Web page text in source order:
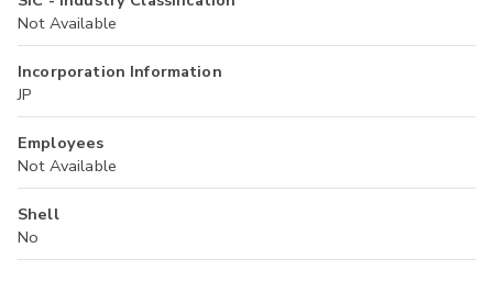
Not Available
Incorporation Information
JP
Employees
Not Available
Shell
No